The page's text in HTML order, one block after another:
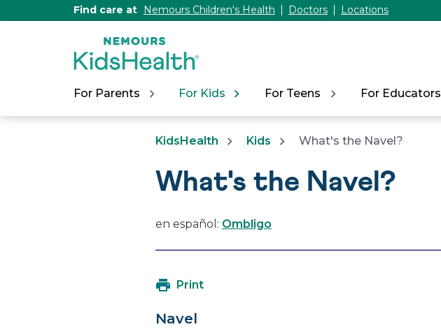
Find care at Nemours Children's Health Doctors Locations
For Parents For Kids For Teens For Educators
KidsHealth Kids What's the Navel?
What's the Navel?
en español: Ombligo
Print
Navel